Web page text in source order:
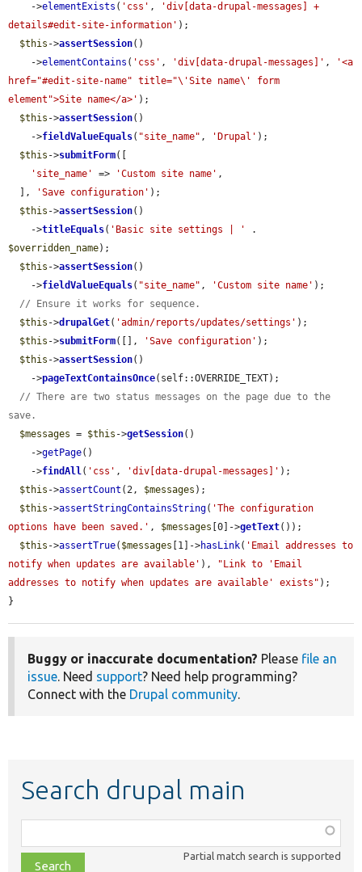
    ->
elementExists ( 'css' ,
'div[data-drupal-messages] +
details#edit-site-information' );
$this ->assertSession()
    ->
elementContains ( 'css' , 'div[data-drupal-messages]' ,
'<a
href="#edit-site-name" title="\'Site name\' form
element">Site name</a>' );
$this ->assertSession()
    ->
fieldValueEquals( "site_name" , 'Drupal' );
$this ->submitForm([
'site_name'
=> 'Custom site name' ,
  ],
'Save configuration' );
$this ->assertSession()
    ->
titleEquals( 'Basic site settings | '
$overridden_name);
$this ->assertSession()
    ->
fieldValueEquals( "site_name" , 'Custom site name' );
// Ensure it works for sequence.
$this ->drupalGet( 'admin/reports/updates/settings' );
$this ->submitForm([], 'Save configuration' );
$this ->assertSession()
    ->
pageTextContainsOnce(self::OVERRIDE_TEXT);
// There are two status messages on the page due to the
save.
$messages = $this ->getSession()
    ->
getPage()
    ->
findAll( 'css' , 'div[data-drupal-messages]' );
$this ->assertCount (2, $messages );
$this ->assertStringContainsString( 'The configuration
options have been saved.' , $messages [0]->getText());
$this ->assertTrue( $messages [1]->hasLink( 'Email addresses to
notify when updates are available' ),
"Link to 'Email
addresses to notify when updates are available' exists" );
}
Buggy or inaccurate documentation? Please file an
issue. Need support? Need help programming?
Connect with the Drupal community.
Search drupal main
class,
file,
Partial match search is supported